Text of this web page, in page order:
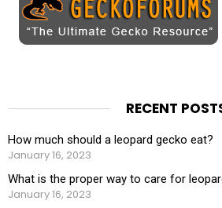
RECENT
How much should a leopard gecko eat?
January 16, 2023
What is the proper way to care for
January 16, 2023